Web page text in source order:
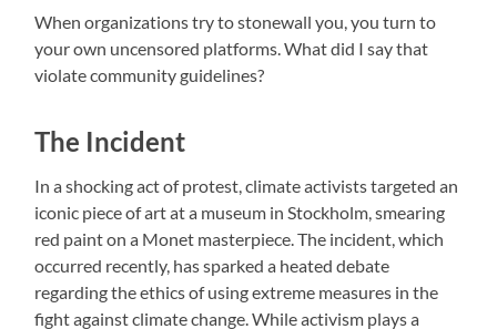
When organizations try to stonewall you, you turn to
your own uncensored platforms. What did I say that
violate community guidelines?
The Incident
In a shocking act of protest, climate activists targeted an
iconic piece of art at a museum in Stockholm, smearing
red paint on a Monet masterpiece. The incident, which
occurred recently, has sparked a heated debate
regarding the ethics of using extreme measures in the
fight against climate change. While activism plays a